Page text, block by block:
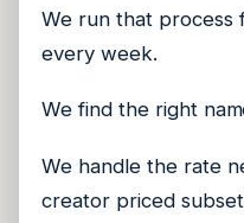
We run that process
every week.
We find the right
We handle the rate
creator priced subset